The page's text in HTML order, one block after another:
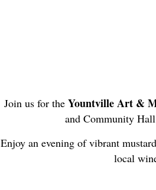
Join us for the Yountville Art &
and Community
Enjoy an evening of vibrant
local